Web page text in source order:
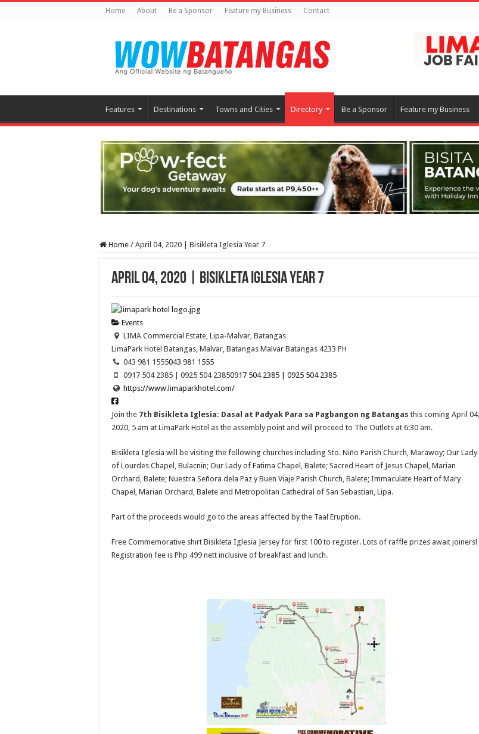
Home About Be a Sponsor Feature my Business Contact
Features Destinations Towns and Cities Directory Be a Sponsor Feature my Business
Home / April 04, 2020 | Bisikleta Iglesia Year 7
April 04, 2020 | Bisikleta Iglesia Year 7
Events
LIMA Commercial Estate, Lipa-Malvar, Batangas
LimaPark Hotel Batangas, Malvar, Batangas Malvar Batangas 4233 PH
043 981 1555043 981 1555
0917 504 2385 | 0925 504 23850917 504 2385 | 0925 504 2385
https://www.limaparkhotel.com/
Join the 7th Bisikleta Iglesia: Dasal at Padyak Para sa Pagbangon ng Batangas this coming April 04,
2020, 5 am at LimaPark Hotel as the assembly point and will proceed to The Outlets at 6:30 am.
Bisikleta Iglesia will be visiting the following churches including Sto. Niño Parish Church, Marawoy; Our Lady
of Lourdes Chapel, Bulacnin; Our Lady of Fatima Chapel, Balete; Sacred Heart of Jesus Chapel, Marian
Orchard, Balete; Nuestra Señora dela Paz y Buen Viaje Parish Church, Balete; Immaculate Heart of Mary
Chapel, Marian Orchard, Balete and Metropolitan Cathedral of San Sebastian, Lipa.
Part of the proceeds would go to the areas affected by the Taal Eruption.
Free Commemorative shirt Bisikleta Iglesia Jersey for first 100 to register. Lots of raffle prizes await joiners!
Registration fee is Php 499 nett inclusive of breakfast and lunch.